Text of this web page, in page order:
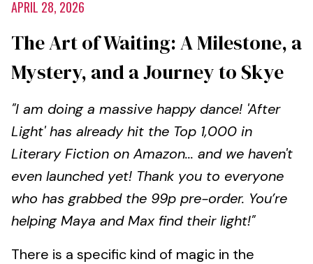
APRIL 28, 2026
The Art of Waiting: A Milestone, a
Mystery, and a Journey to Skye
"I am doing a massive happy dance! 'After
Light' has already hit the Top 1,000 in
Literary Fiction on Amazon... and we haven't
even launched yet! Thank you to everyone
who has grabbed the 99p pre-order. You’re
helping Maya and Max find their light!"
There is a specific kind of magic in the